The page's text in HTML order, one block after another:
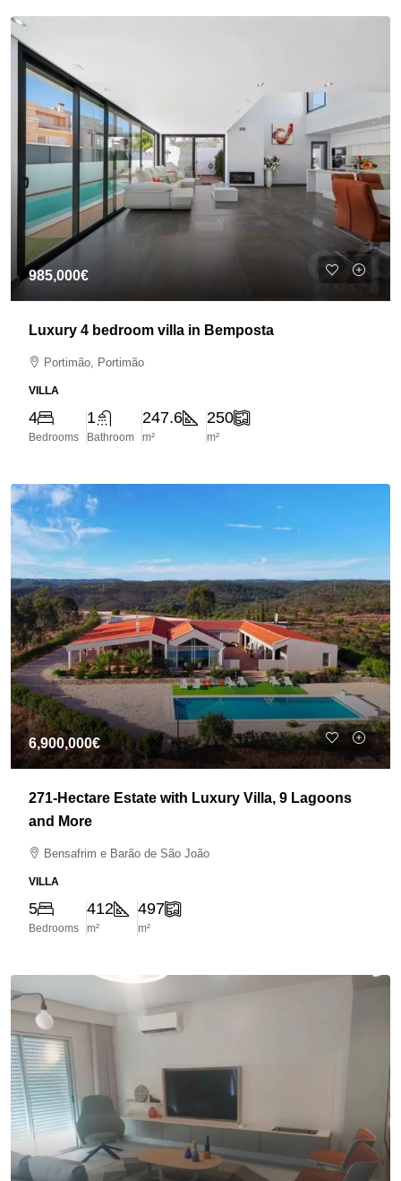
985,000€
Luxury 4 bedroom villa in Bemposta
Portimão, Portimão
VILLA
4
Bedrooms
1
Bathroom
247.6
m²
250
m²
6,900,000€
271-Hectare Estate with Luxury Villa, 9 Lagoons
and More
Bensafrim e Barão de São João
VILLA
5
Bedrooms
412
m²
497
m²